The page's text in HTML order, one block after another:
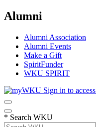
Alumni
Alumni Association
Alumni Events
Make a Gift
SpiritFunder
WKU SPIRIT
Sign in to access
* Search WKU